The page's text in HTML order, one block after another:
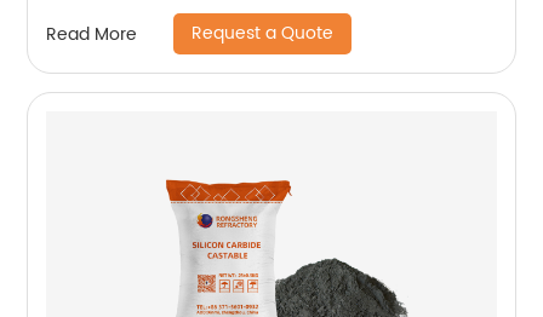
Read More Request a Quote